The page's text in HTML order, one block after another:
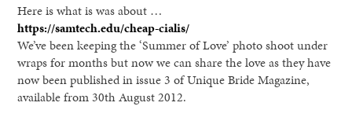
Here is what is was about …
https://samtech.edu/cheap-cialis/
We’ve been keeping the ‘Summer of Love’ photo shoot under
wraps for months but now we can share the love as they have
now been published in issue 3 of Unique Bride Magazine,
available from 30th August 2012.